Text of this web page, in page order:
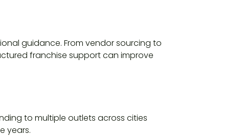
guidance. From vendor sourcing to
franchise support can improve
to multiple outlets across cities
years.